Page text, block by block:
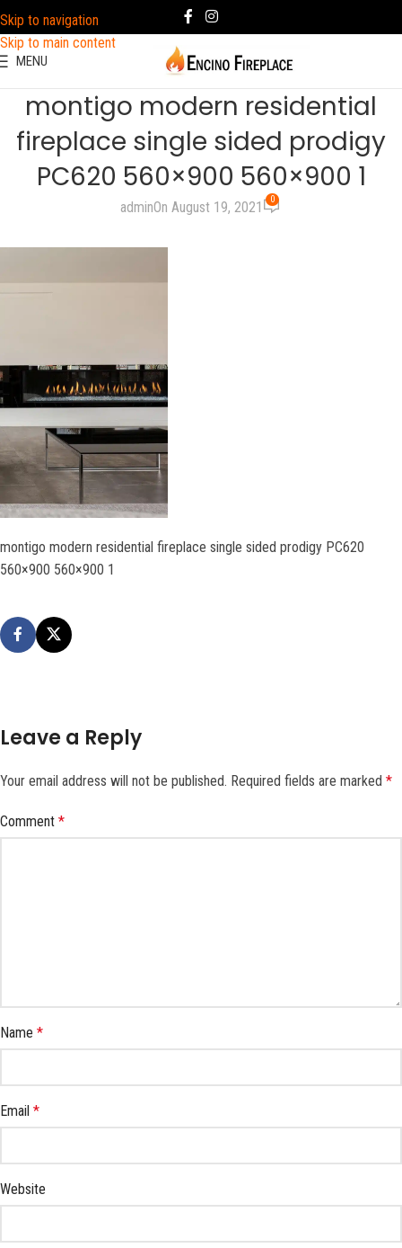
Skip to navigation
Skip to main content
MENU
montigo modern residential
fireplace single sided prodigy
PC620 560×900 560×900 1
adminOn August 19, 2021 0
montigo modern residential fireplace single sided prodigy PC620
560×900 560×900 1
Leave a Reply
Your email address will not be published. Required fields are marked *
Comment *
Name *
Email *
Website